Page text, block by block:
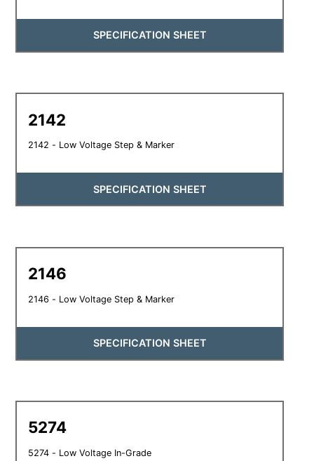
SPECIFICATION SHEET
2142
2142 - Low Voltage Step & Marker
SPECIFICATION SHEET
2146
2146 - Low Voltage Step & Marker
SPECIFICATION SHEET
5274
5274 - Low Voltage In-Grade